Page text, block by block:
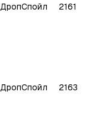
ДропСпойл 2161
ДропСпойл 2163